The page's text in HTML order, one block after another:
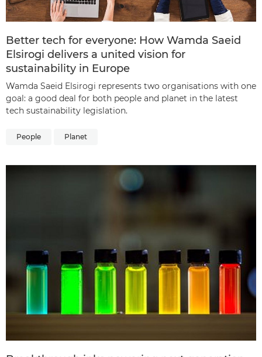
Better tech for everyone: How Wamda Saeid
Elsirogi delivers a united vision for
sustainability in Europe
Wamda Saeid Elsirogi represents two organisations with one
goal: a good deal for both people and planet in the latest
tech sustainability legislation.
People Planet